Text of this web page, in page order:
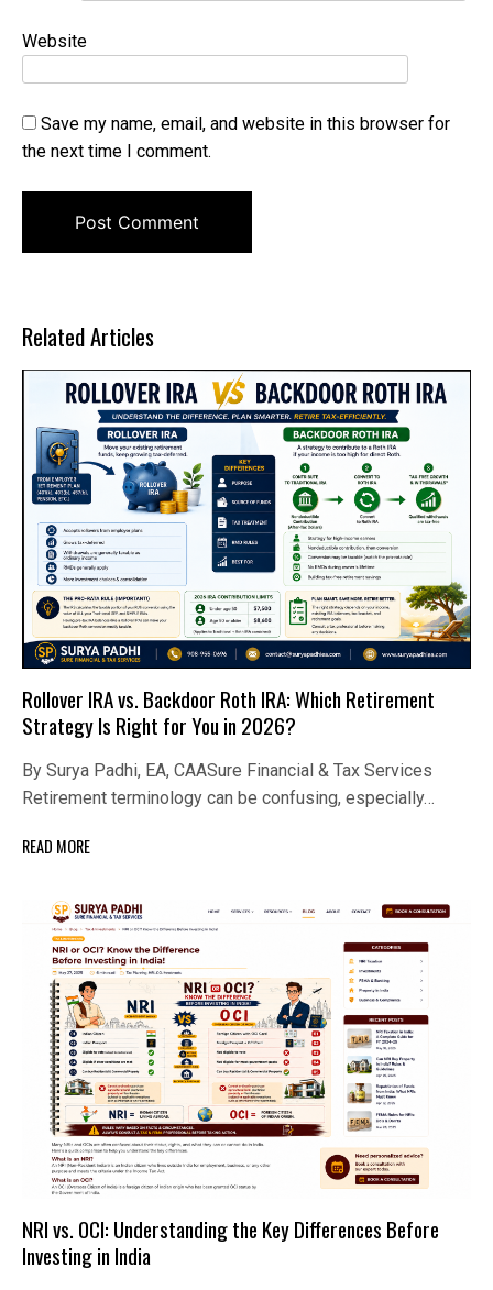
Website
Save my name, email, and website in this browser for
the next time I comment.
Related Articles
Rollover IRA vs. Backdoor Roth IRA: Which Retirement
Strategy Is Right for You in 2026?
By Surya Padhi, EA, CAASure Financial & Tax Services
Retirement terminology can be confusing, especially…
READ MORE
NRI vs. OCI: Understanding the Key Differences Before
Investing in India